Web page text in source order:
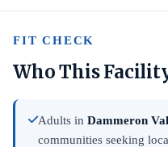
FIT CHECK
Who This
Adults in Dammeron
communities seeking